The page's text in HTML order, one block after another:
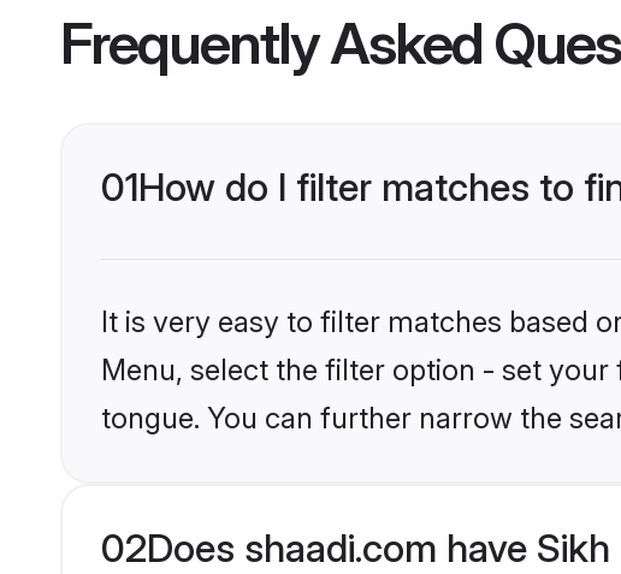
Frequently Asked
01How do I filter matches to
It is very easy to filter matches based
Menu, select the filter option - set
tongue. You can further narrow the
02Does shaadi.com have